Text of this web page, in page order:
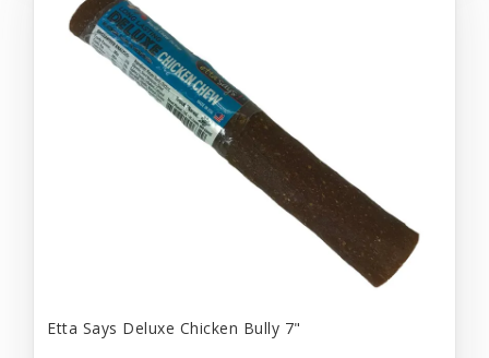
Etta Says Deluxe Chicken Bully 7"